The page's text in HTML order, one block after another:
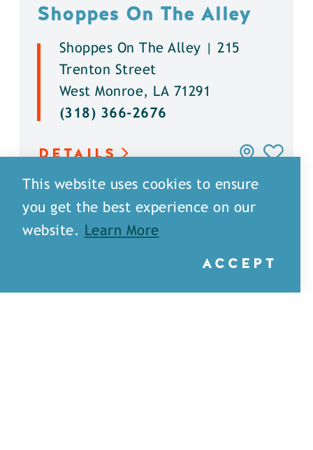
Shoppes On The Alley
Shoppes On The Alley | 215
Trenton Street
West Monroe, LA 71291
(318) 366-2676
DETAILS
This website uses cookies to ensure
you get the best experience on our
website.
Learn More
ACCEPT